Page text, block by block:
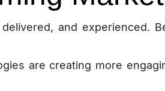
and experienced.
are creating more